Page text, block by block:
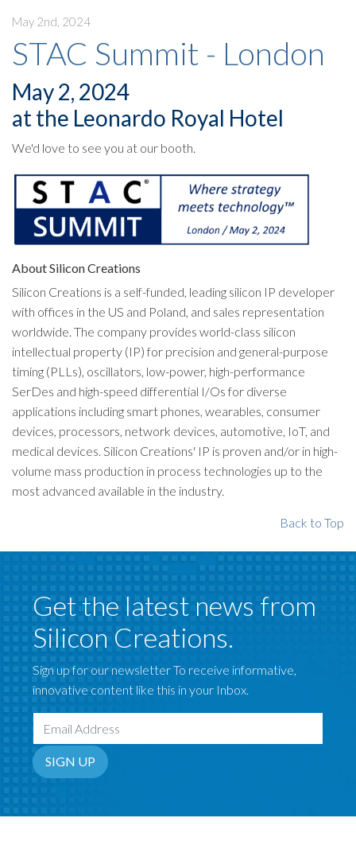
May 2nd, 2024
STAC Summit - London
May 2, 2024
at the Leonardo Royal Hotel
We'd love to see you at our booth.
About Silicon Creations
Silicon Creations is a self-funded, leading silicon IP developer
with offices in the US and Poland, and sales representation
worldwide. The company provides world-class silicon
intellectual property (IP) for precision and general-purpose
timing (PLLs), oscillators, low-power, high-performance
SerDes and high-speed differential I/Os for diverse
applications including smart phones, wearables, consumer
devices, processors, network devices, automotive, IoT, and
medical devices. Silicon Creations' IP is proven and/or in high-
volume mass production in process technologies up to the
most advanced available in the industry.
Back to Top
Get the latest news from
Silicon Creations.
Sign up for our newsletter To receive informative,
innovative content like this in your Inbox.
Email Address
SIGN UP